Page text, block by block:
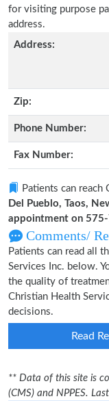
for visiting purpose
address.
Address:
Zip:
Phone Number:
Fax Number:
Patients can reach
Del Pueblo, Taos,
appointment on
Comments/
Patients can read all
Services Inc. below.
the quality of
Christian Health
decisions.
Read
** Data of this site is
(CMS) and NPPES. Last